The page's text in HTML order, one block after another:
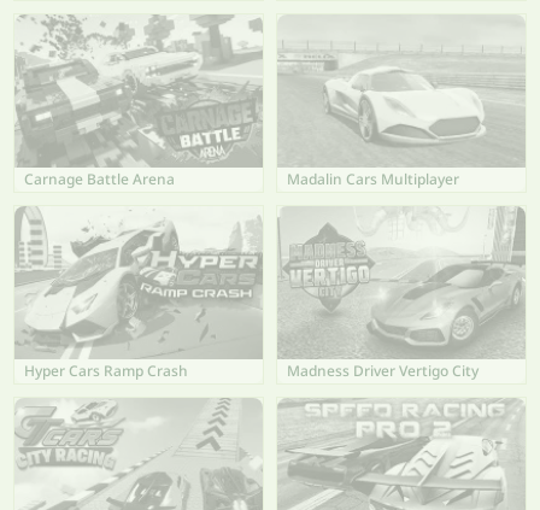
Carnage Battle Arena Madalin Cars Multiplayer
Hyper Cars Ramp Crash Madness Driver Vertigo City